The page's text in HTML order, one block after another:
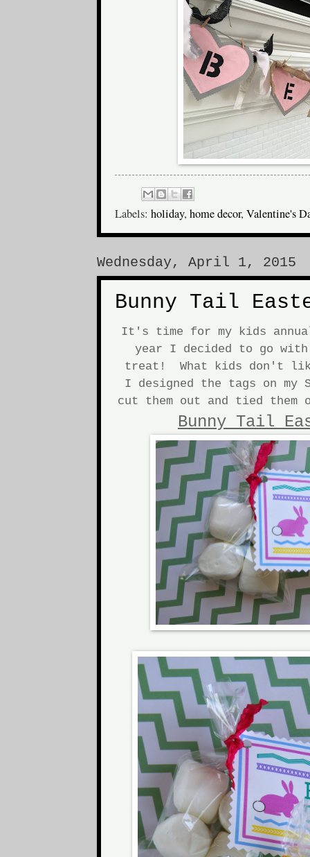
Labels: holiday, home decor, Valentine's
Wednesday, April 1, 2015
Bunny Tail
It's time for my kids
year I decided to go with
treat! What kids don't
I designed the tags on my
cut them out and tied
Bunny Tail